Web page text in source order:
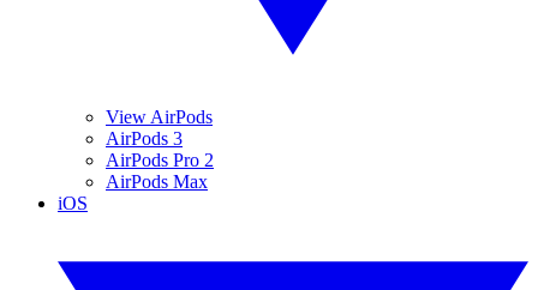
View AirPods
AirPods 3
AirPods Pro 2
AirPods Max
iOS